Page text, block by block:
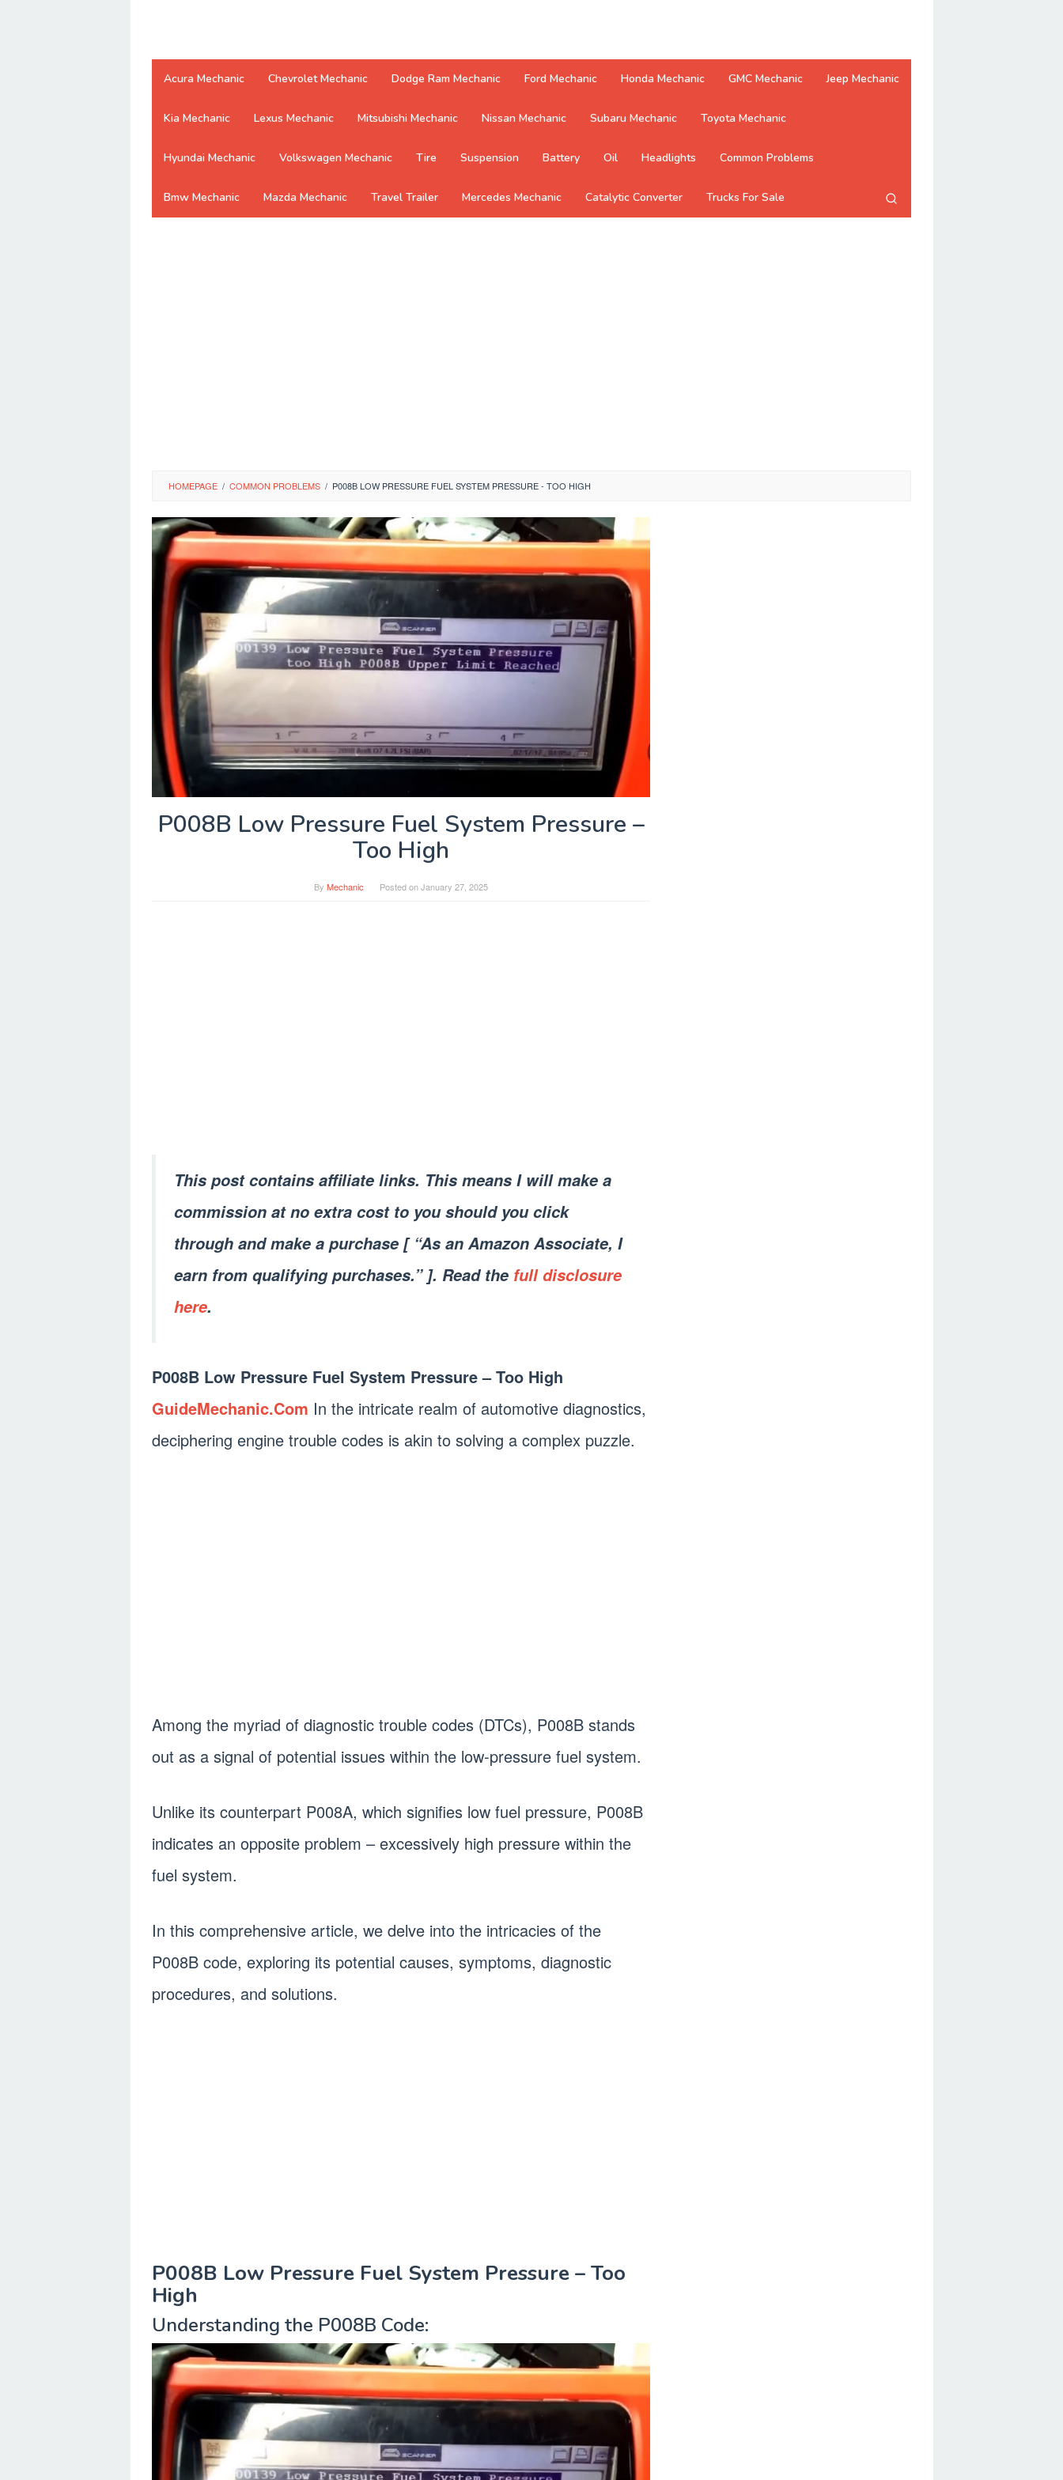
Acura Mechanic Chevrolet Mechanic Dodge Ram Mechanic Ford Mechanic Honda Mechanic GMC Mechanic Jeep Mechanic
Kia Mechanic Lexus Mechanic Mitsubishi Mechanic Nissan Mechanic Subaru Mechanic Toyota Mechanic
Hyundai Mechanic Volkswagen Mechanic Tire Suspension Battery Oil Headlights Common Problems
Bmw Mechanic Mazda Mechanic Travel Trailer Mercedes Mechanic Catalytic Converter Trucks For Sale
HOMEPAGE / COMMON PROBLEMS / P008B LOW PRESSURE FUEL SYSTEM PRESSURE - TOO HIGH
P008B Low Pressure Fuel System Pressure –
Too High
By Mechanic Posted onJanuary 27, 2025
This post contains affiliate links. This means I will make a
commission at no extra cost to you should you click
through and make a purchase [ “As an Amazon Associate, I
earn from qualifying purchases.” ]. Read the full disclosure
here.
P008B Low Pressure Fuel System Pressure – Too High
GuideMechanic.Com In the intricate realm of automotive diagnostics,
deciphering engine trouble codes is akin to solving a complex puzzle.
Among the myriad of diagnostic trouble codes (DTCs), P008B stands
out as a signal of potential issues within the low-pressure fuel system.
Unlike its counterpart P008A, which signifies low fuel pressure, P008B
indicates an opposite problem – excessively high pressure within the
fuel system.
In this comprehensive article, we delve into the intricacies of the
P008B code, exploring its potential causes, symptoms, diagnostic
procedures, and solutions.
P008B Low Pressure Fuel System Pressure – Too
High
Understanding the P008B Code: